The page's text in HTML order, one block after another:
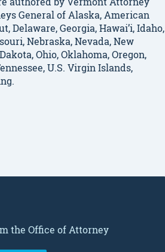
General of Alaska, American
Delaware, Georgia, Hawai’i, Idaho,
Nebraska, Nevada, New
Ohio, Oklahoma, Oregon,
U.S. Virgin Islands,
the Office of Attorney